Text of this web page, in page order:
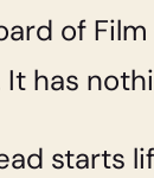
of
It has
starts